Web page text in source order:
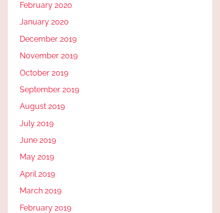
February 2020
January 2020
December 2019
November 2019
October 2019
September 2019
August 2019
July 2019
June 2019
May 2019
April 2019
March 2019
February 2019